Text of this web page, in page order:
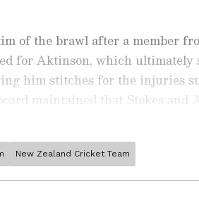
of the brawl after a member
for Aktinson, which ultimately
him stitches for the injuries
maintained that Stokes and
News, including
New Zealand Cricket Team